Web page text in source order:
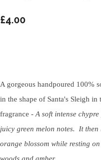
£4.00
A gorgeous handpoured 100%
in the shape of Santa's Sleigh in
fragrance - A soft intense
juicy green melon notes. It
orange blossom while resting
woods and amber.